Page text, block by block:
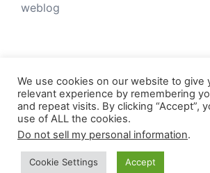
weblog
© 2026 Just V-D-B. Proudly
We use cookies on our website to give
relevant experience by remembering
and repeat visits. By clicking “Accept”,
use of ALL the cookies.
Do not sell my personal information.
Cookie Settings Accept